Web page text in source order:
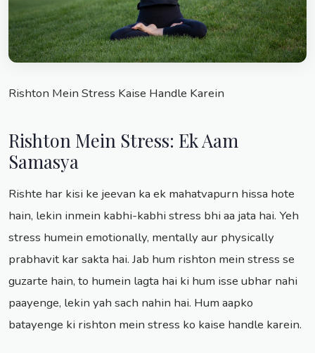
Rishton Mein Stress Kaise Handle Karein
Rishton Mein Stress: Ek Aam
Samasya
Rishte har kisi ke jeevan ka ek mahatvapurn hissa hote
hain, lekin inmein kabhi-kabhi stress bhi aa jata hai. Yeh
stress humein emotionally, mentally aur physically
prabhavit kar sakta hai. Jab hum rishton mein stress se
guzarte hain, to humein lagta hai ki hum isse ubhar nahi
paayenge, lekin yah sach nahin hai. Hum aapko
batayenge ki rishton mein stress ko kaise handle karein.